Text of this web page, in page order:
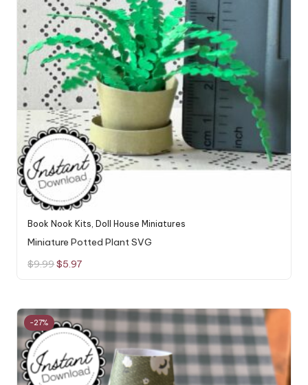
Book Nook Kits, Doll House Miniatures
Miniature Potted Plant SVG
$9.99Original
price
$5.97Current
-27%